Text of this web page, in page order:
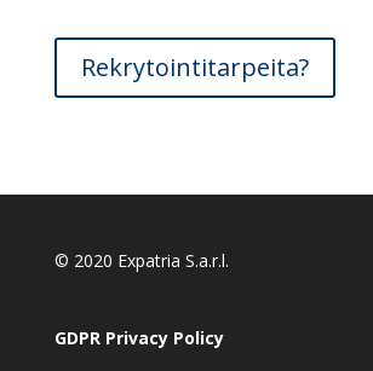
Rekrytointitarpeita?
© 2020 Expatria S.a.r.l.
GDPR Privacy Policy